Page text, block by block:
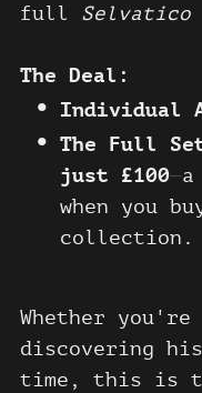
full Selvatico
The Deal:
Individual
The Full
just £100—
when you
collection.
Whether
discovering
time, this is